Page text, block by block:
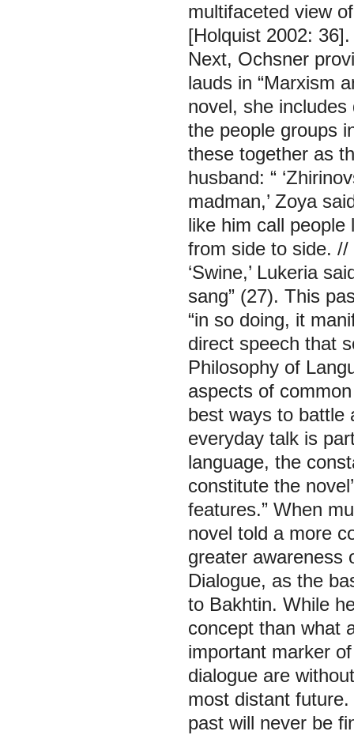
multifaceted view
[Holquist 2002: 36].
Next, Ochsner
lauds in “Marxism
novel, she
the people groups
these together as
husband: “
madman,’ Zoya
like him call people
from side to side. //
‘Swine,’ Lukeria
sang” (27). This
“in so doing, it
direct speech that
Philosophy of
aspects of
best ways to battle
everyday talk is
language, the
constitute the
features.” When
novel told a more
greater awareness
Dialogue, as the
to Bakhtin. While
concept than what
important marker
dialogue are
most distant
past will never be